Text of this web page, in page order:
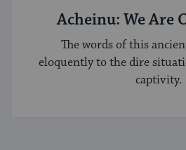
Acheinu: We Are
The words of this
eloquently to the dire
captivity.